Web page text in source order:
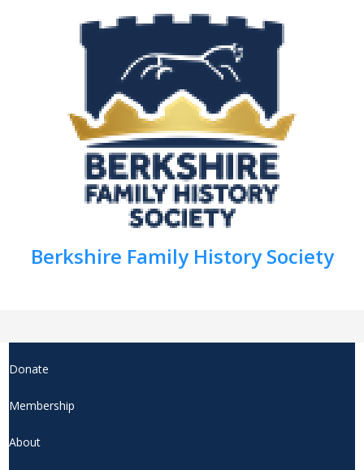
Berkshire Family History Society
Donate
Membership
About